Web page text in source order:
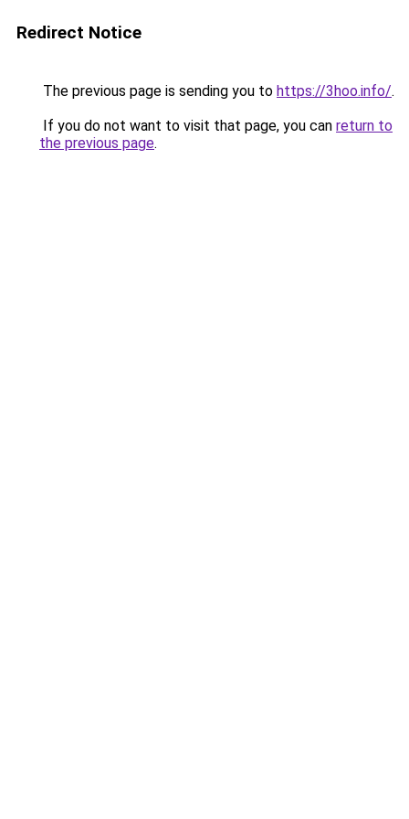
Redirect Notice
The previous page is sending you to https://3hoo.info/.
If you do not want to visit that page, you can return to
the previous page.